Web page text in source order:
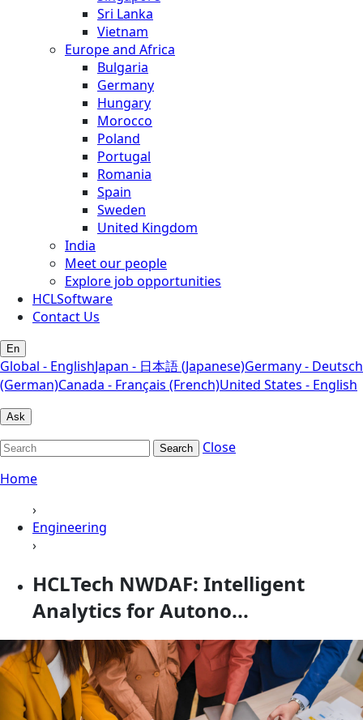
Sri Lanka
Vietnam
Europe and Africa
Bulgaria
Germany
Hungary
Morocco
Poland
Portugal
Romania
Spain
Sweden
United Kingdom
India
Meet our people
Explore job opportunities
HCLSoftware
Contact Us
En
Global - EnglishJapan - 日本語 (Japanese)Germany - Deutsch
(German)Canada - Français (French)United States - English
Ask
Search
Close
Home
›
Engineering
›
HCLTech NWDAF: Intelligent
Analytics for Autono...